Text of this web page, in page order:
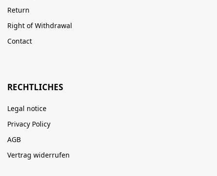
Return
Right of Withdrawal
Contact
RECHTLICHES
Legal notice
Privacy Policy
AGB
Vertrag widerrufen